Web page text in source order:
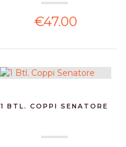
€47.00
1 BTL. COPPI SENATORE